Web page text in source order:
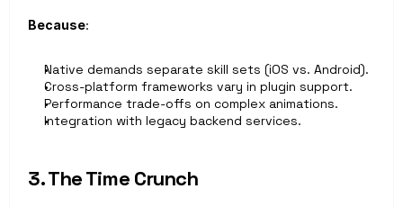
Because:
Native demands separate skill sets (iOS vs. Android).
Cross-platform frameworks vary in plugin support.
Performance trade-offs on complex animations.
Integration with legacy backend services.
3. The Time Crunch